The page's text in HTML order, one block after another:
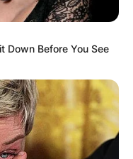
Down Before You See